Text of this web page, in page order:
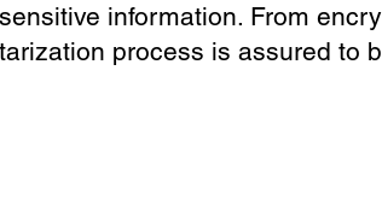
information. From
process is assured to